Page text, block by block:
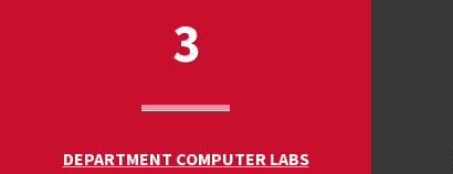
3
DEPARTMENT COMPUTER LABS